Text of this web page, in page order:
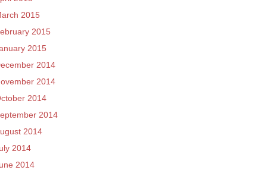
2015
2015
2015
2014
2014
2014
2014
2014
2014
2014